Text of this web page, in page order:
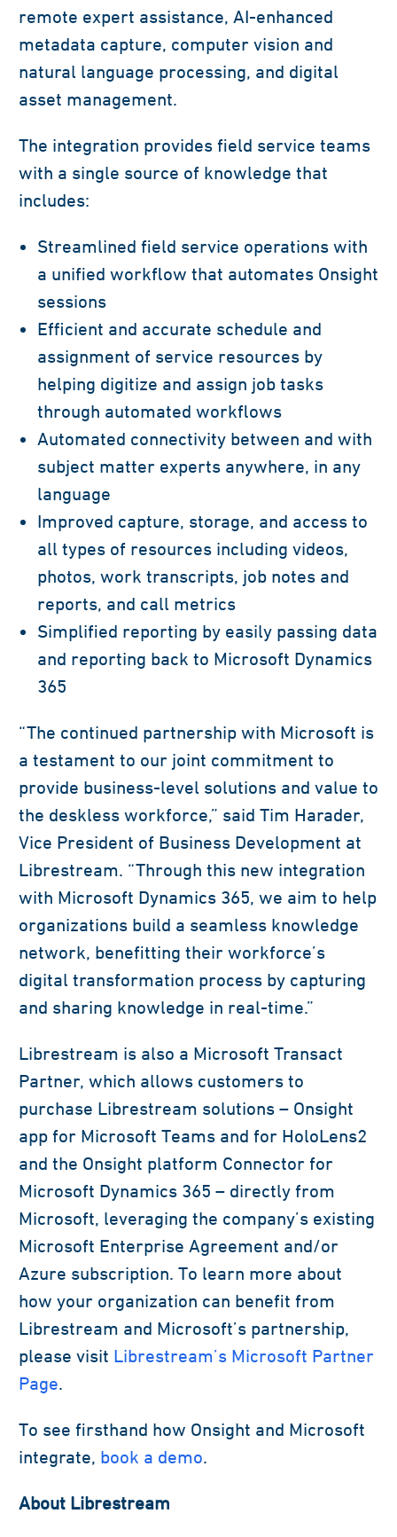
remote expert assistance, AI-enhanced
metadata capture, computer vision and
natural language processing, and digital
asset management.
The integration provides field service teams
with a single source of knowledge that
includes:
Streamlined field service operations with
a unified workflow that automates Onsight
sessions
Efficient and accurate schedule and
assignment of service resources by
helping digitize and assign job tasks
through automated workflows
Automated connectivity between and with
subject matter experts anywhere, in any
language
Improved capture, storage, and access to
all types of resources including videos,
photos, work transcripts, job notes and
reports, and call metrics
Simplified reporting by easily passing data
and reporting back to Microsoft Dynamics
365
“The continued partnership with Microsoft is
a testament to our joint commitment to
provide business-level solutions and value to
the deskless workforce,” said Tim Harader,
Vice President of Business Development at
Librestream. “Through this new integration
with Microsoft Dynamics 365, we aim to help
organizations build a seamless knowledge
network, benefitting their workforce’s
digital transformation process by capturing
and sharing knowledge in real-time.”
Librestream is also a Microsoft Transact
Partner, which allows customers to
purchase Librestream solutions – Onsight
app for Microsoft Teams and for HoloLens2
and the Onsight platform Connector for
Microsoft Dynamics 365 – directly from
Microsoft, leveraging the company’s existing
Microsoft Enterprise Agreement and/or
Azure subscription. To learn more about
how your organization can benefit from
Librestream and Microsoft’s partnership,
please visit Librestream’s Microsoft Partner
Page
To see firsthand how Onsight and Microsoft
integrate, book a demo
About Librestream